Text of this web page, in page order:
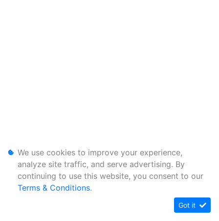
We use cookies to improve your experience,
analyze site traffic, and serve advertising. By
continuing to use this website, you consent to our
Terms & Conditions.
Got it